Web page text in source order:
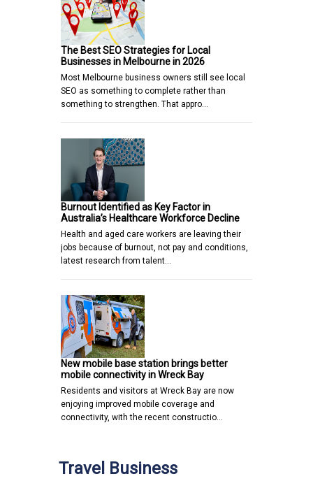
The Best SEO Strategies for Local
Businesses in Melbourne in 2026
Most Melbourne business owners still see local
SEO as something to complete rather than
something to strengthen. That appro…
Burnout Identified as Key Factor in
Australia’s Healthcare Workforce Decline
Health and aged care workers are leaving their
jobs because of burnout, not pay and conditions,
latest research from talent…
New mobile base station brings better
mobile connectivity in Wreck Bay
Residents and visitors at Wreck Bay are now
enjoying improved mobile coverage and
connectivity, with the recent constructio…
Travel Business